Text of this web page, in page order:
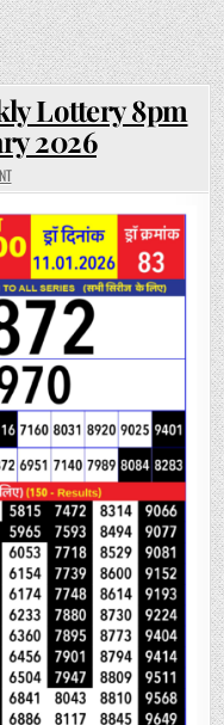
Lottery 8pm
2026
ON
RAJSHREE
WEEKLY
LOTTERY
8PM
RESULT
11
JANUARY
2026